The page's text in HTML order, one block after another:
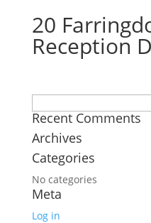
20
Reception
for:
Recent Comments
Archives
Categories
No categories
Meta
Log in